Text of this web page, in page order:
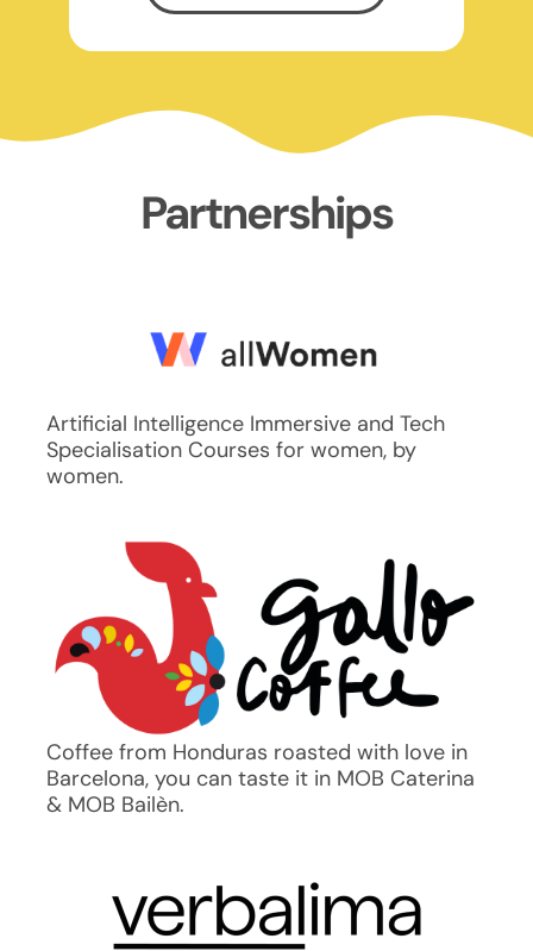
Partnerships
Artificial Intelligence Immersive and Tech
Specialisation Courses for women, by
women.
Coffee from Honduras roasted with love in
Barcelona, you can taste it in MOB Caterina
& MOB Bailèn.